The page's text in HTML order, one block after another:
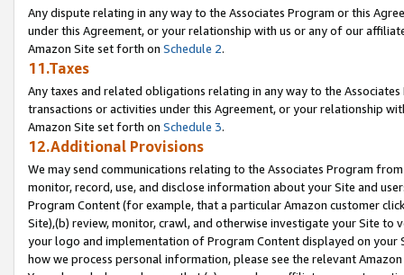
Any dispute relating in any way to the Associates Program or this
under this Agreement, or your relationship with us or any of our
Amazon Site set forth on Schedule 2.
11.Taxes
Any taxes and related obligations relating in any way to the
transactions or activities under this Agreement, or your relationship
Amazon Site set forth on Schedule 3.
12.Additional Provisions
We may send communications relating to the Associates Program
monitor, record, use, and disclose information about your Site and
Program Content (for example, that a particular Amazon customer
Site),(b) review, monitor, crawl, and otherwise investigate your Site
your logo and implementation of Program Content displayed on
how we process personal information, please see the relevant